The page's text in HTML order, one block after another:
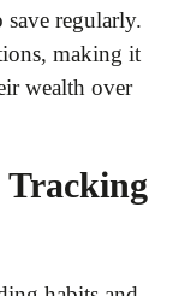
save regularly.
making it
wealth over
Tracking